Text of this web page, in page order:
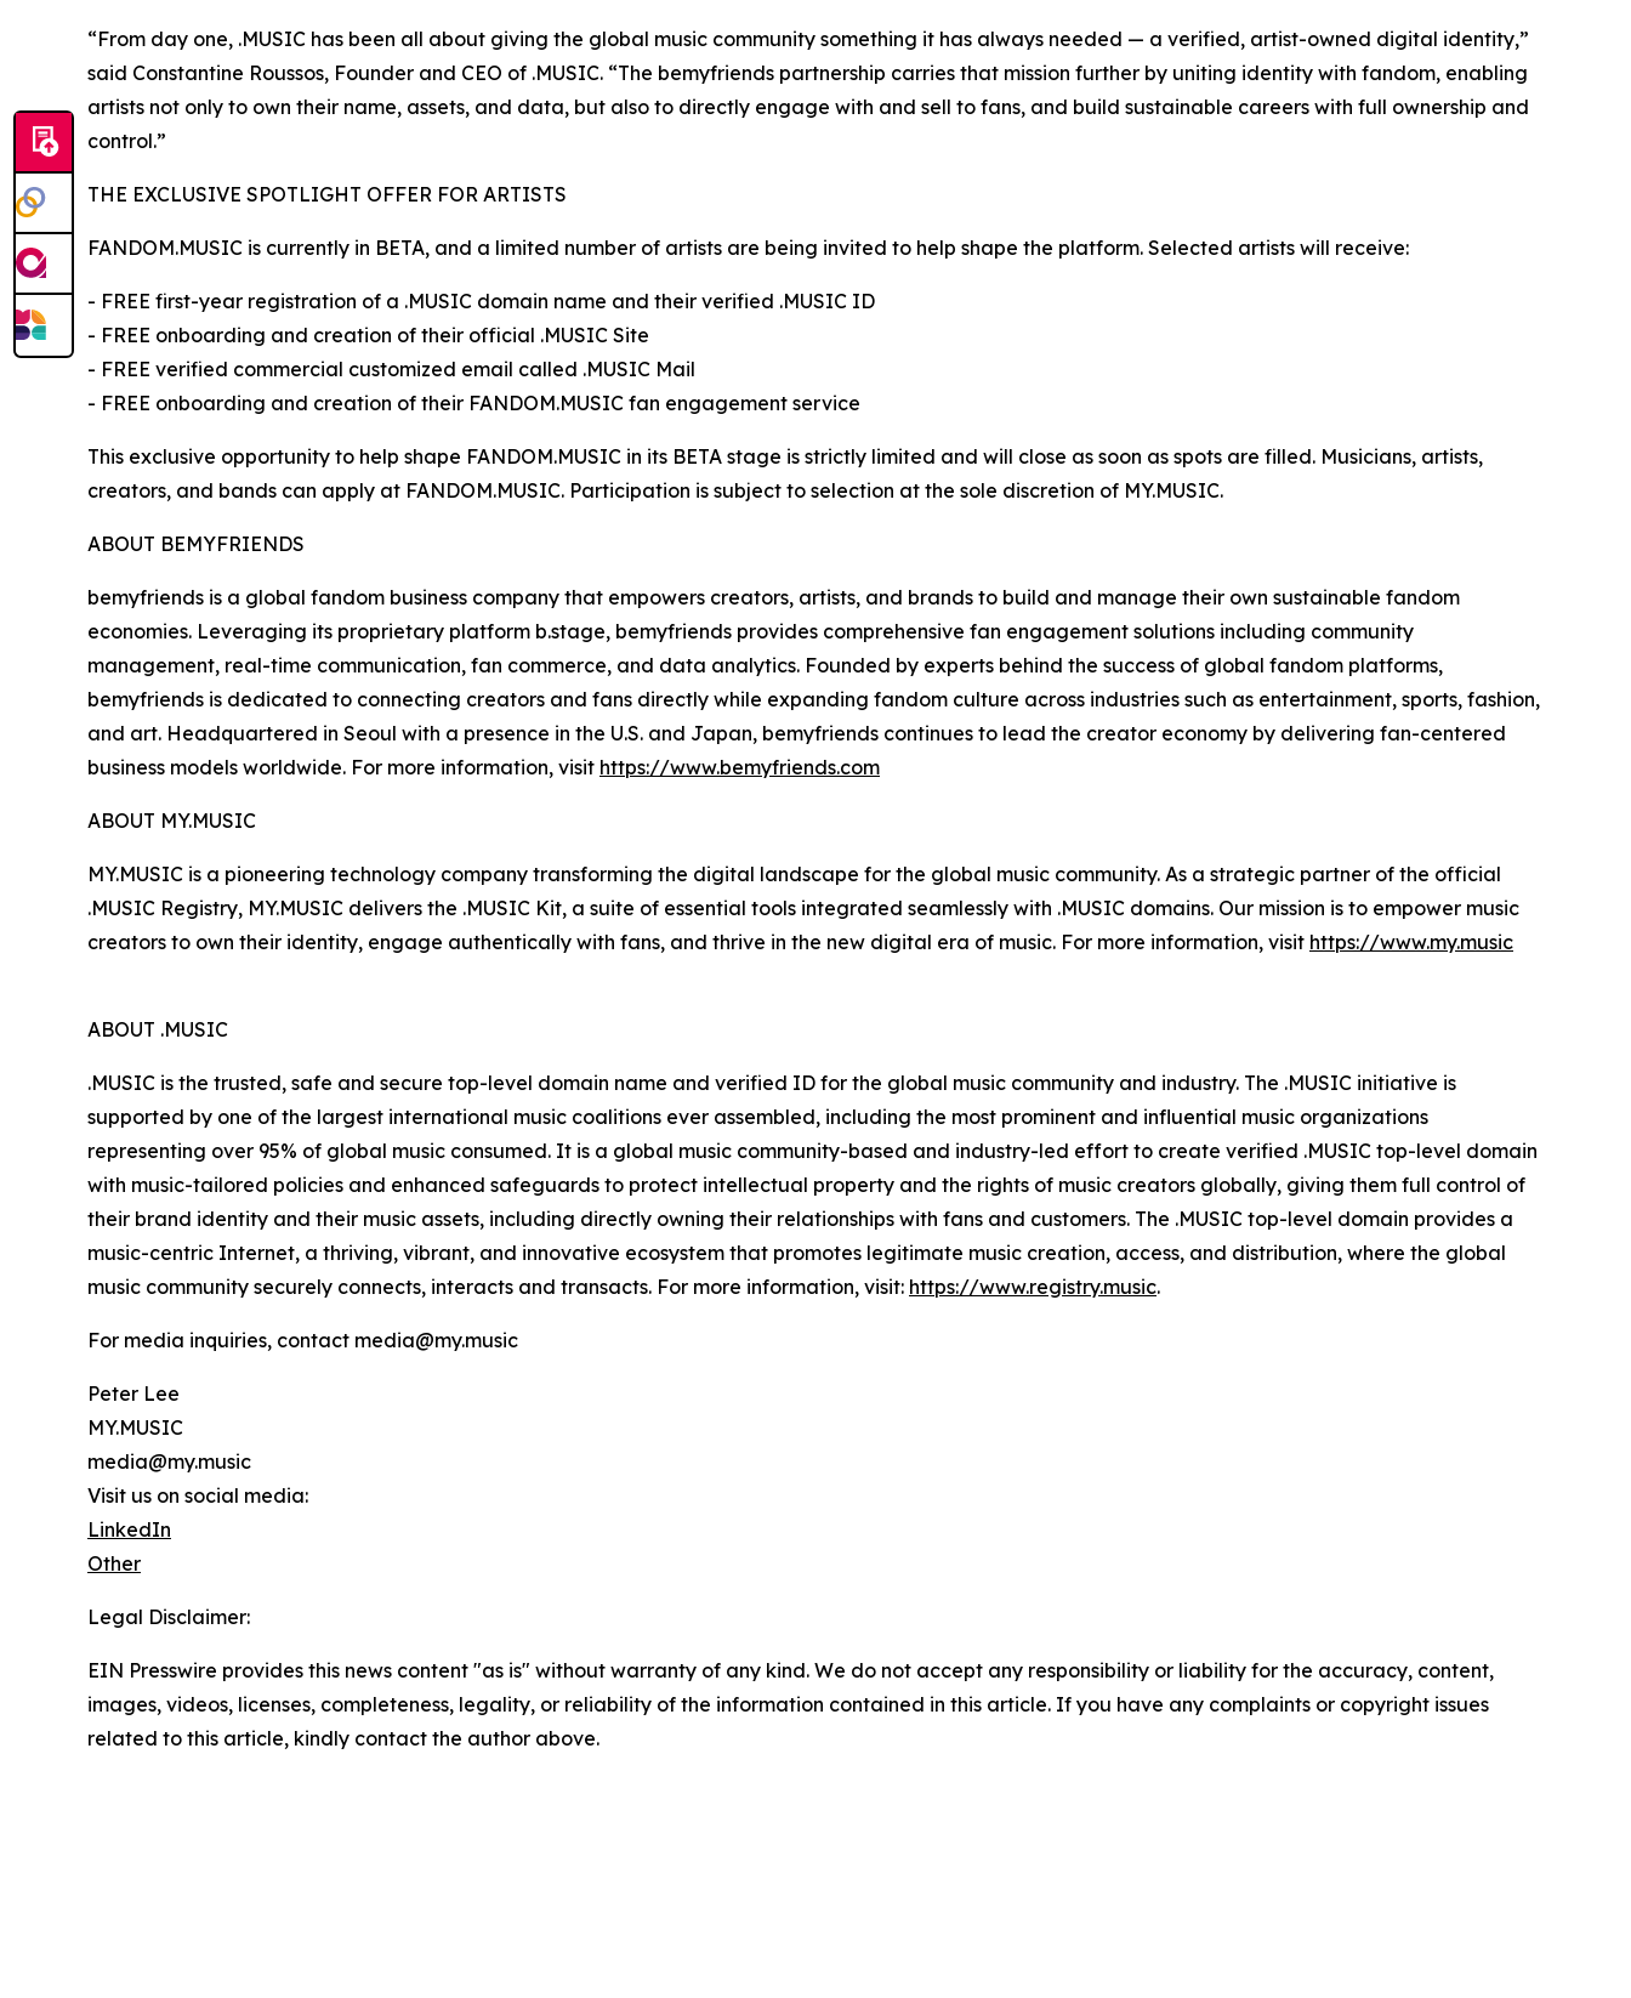
“From day one, .MUSIC has been all about giving the global music community something it has always needed — a verified, artist-owned digital identity,”
said Constantine Roussos, Founder and CEO of .MUSIC. “The bemyfriends partnership carries that mission further by uniting identity with fandom, enabling
artists not only to own their name, assets, and data, but also to directly engage with and sell to fans, and build sustainable careers with full ownership and
control.”
THE EXCLUSIVE SPOTLIGHT OFFER FOR ARTISTS
FANDOM.MUSIC is currently in BETA, and a limited number of artists are being invited to help shape the platform. Selected artists will receive:
- FREE first-year registration of a .MUSIC domain name and their verified .MUSIC ID
- FREE onboarding and creation of their official .MUSIC Site
- FREE verified commercial customized email called .MUSIC Mail
- FREE onboarding and creation of their FANDOM.MUSIC fan engagement service
This exclusive opportunity to help shape FANDOM.MUSIC in its BETA stage is strictly limited and will close as soon as spots are filled. Musicians, artists,
creators, and bands can apply at FANDOM.MUSIC. Participation is subject to selection at the sole discretion of MY.MUSIC.
ABOUT BEMYFRIENDS
bemyfriends is a global fandom business company that empowers creators, artists, and brands to build and manage their own sustainable fandom
economies. Leveraging its proprietary platform b.stage, bemyfriends provides comprehensive fan engagement solutions including community
management, real-time communication, fan commerce, and data analytics. Founded by experts behind the success of global fandom platforms,
bemyfriends is dedicated to connecting creators and fans directly while expanding fandom culture across industries such as entertainment, sports, fashion,
and art. Headquartered in Seoul with a presence in the U.S. and Japan, bemyfriends continues to lead the creator economy by delivering fan-centered
business models worldwide. For more information, visit https://www.bemyfriends.com
ABOUT MY.MUSIC
MY.MUSIC is a pioneering technology company transforming the digital landscape for the global music community. As a strategic partner of the official
.MUSIC Registry, MY.MUSIC delivers the .MUSIC Kit, a suite of essential tools integrated seamlessly with .MUSIC domains. Our mission is to empower music
creators to own their identity, engage authentically with fans, and thrive in the new digital era of music. For more information, visit https://www.my.music
ABOUT .MUSIC
.MUSIC is the trusted, safe and secure top-level domain name and verified ID for the global music community and industry. The .MUSIC initiative is
supported by one of the largest international music coalitions ever assembled, including the most prominent and influential music organizations
representing over 95% of global music consumed. It is a global music community-based and industry-led effort to create verified .MUSIC top-level domain
with music-tailored policies and enhanced safeguards to protect intellectual property and the rights of music creators globally, giving them full control of
their brand identity and their music assets, including directly owning their relationships with fans and customers. The .MUSIC top-level domain provides a
music-centric Internet, a thriving, vibrant, and innovative ecosystem that promotes legitimate music creation, access, and distribution, where the global
music community securely connects, interacts and transacts. For more information, visit: https://www.registry.music.
For media inquiries, contact media@my.music
Peter Lee
MY.MUSIC
media@my.music
Visit us on social media:
LinkedIn
Other
Legal Disclaimer:
EIN Presswire provides this news content "as is" without warranty of any kind. We do not accept any responsibility or liability for the accuracy, content,
images, videos, licenses, completeness, legality, or reliability of the information contained in this article. If you have any complaints or copyright issues
related to this article, kindly contact the author above.